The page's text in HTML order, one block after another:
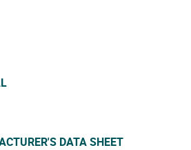
DATA SHEET